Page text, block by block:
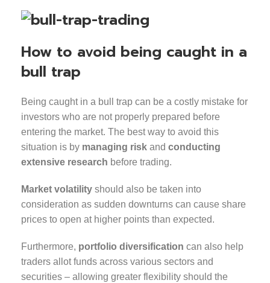
How to avoid being caught in a
bull trap
Being caught in a bull trap can be a costly mistake for
investors who are not properly prepared before
entering the market. The best way to avoid this
situation is by managing risk and conducting
extensive research before trading.
Market volatility should also be taken into
consideration as sudden downturns can cause share
prices to open at higher points than expected.
Furthermore, portfolio diversification can also help
traders allot funds across various sectors and
securities – allowing greater flexibility should the